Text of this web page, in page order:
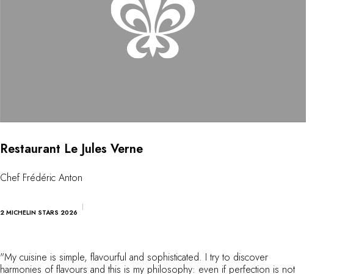
Restaurant Le Jules Verne
Chef Frédéric Anton
2 MICHELIN STARS 2026
"My cuisine is simple, flavourful and sophisticated. I try to discover
harmonies of flavours and this is my philosophy: even if perfection is not